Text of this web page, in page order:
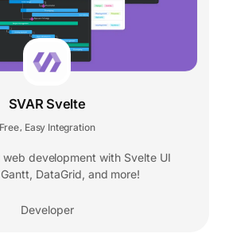
SVAR Svelte
Free Easy Integration
development with Svelte UI
DataGrid, and more!
Developer